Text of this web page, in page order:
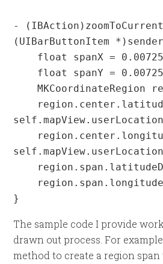
-
(UIBarButtonItem
    MKCoordinateRegion region;
}
The sample code I provide
drawn out process. For
method to create a region